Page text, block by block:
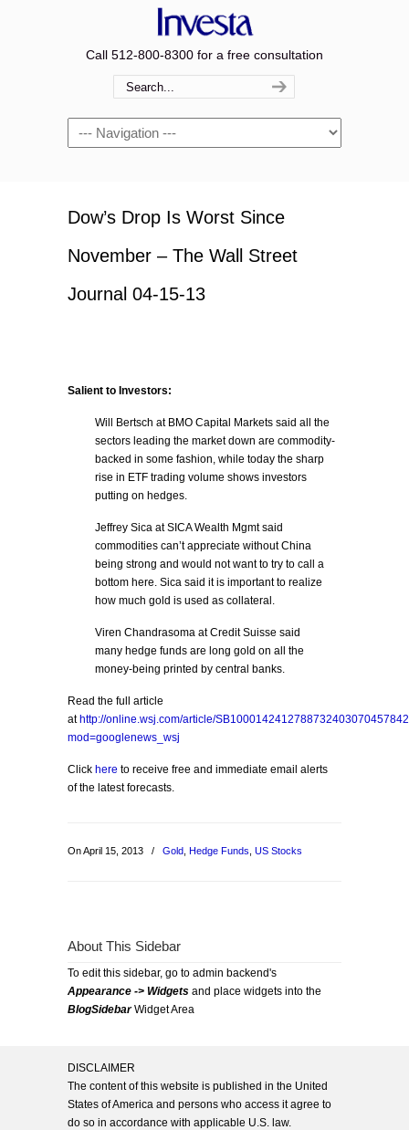
Call 512-800-8300 for a free consultation
Navigation
Dow’s Drop Is Worst Since
November – The Wall Street
Journal 04-15-13
Salient to Investors:
Will Bertsch at BMO Capital Markets said all the
sectors leading the market down are commodity-
backed in some fashion, while today the sharp
rise in ETF trading volume shows investors
putting on hedges.
Jeffrey Sica at SICA Wealth Mgmt said
commodities can’t appreciate without China
being strong and would not want to try to call a
bottom here. Sica said it is important to realize
how much gold is used as collateral.
Viren Chandrasoma at Credit Suisse said
many hedge funds are long gold on all the
money-being printed by central banks.
Read the full article
at http://online.wsj.com/article/
mod=googlenews_wsj
Click here to receive free and immediate email alerts
of the latest forecasts.
On April 15, 2013 / Gold Hedge Funds US Stocks
About This Sidebar
To edit this sidebar, go to admin backend's
Appearance -> Widgets and place widgets into the
BlogSidebarWidget Area
DISCLAIMER
The content of this website is published in the United
States of America and persons who access it agree to
do so in accordance with applicable U.S. law.